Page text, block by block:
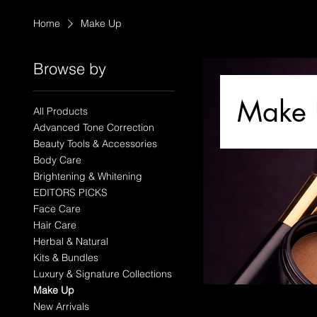
Home Make Up
Browse by
All Products
Advanced Tone Correction
Beauty Tools & Accessories
Body Care
Brightening & Whitening
EDITORS PICKS
Face Care
Hair Care
Herbal & Natural
Kits & Bundles
Luxury & Signature Collections
Make Up
New Arrivals
Make